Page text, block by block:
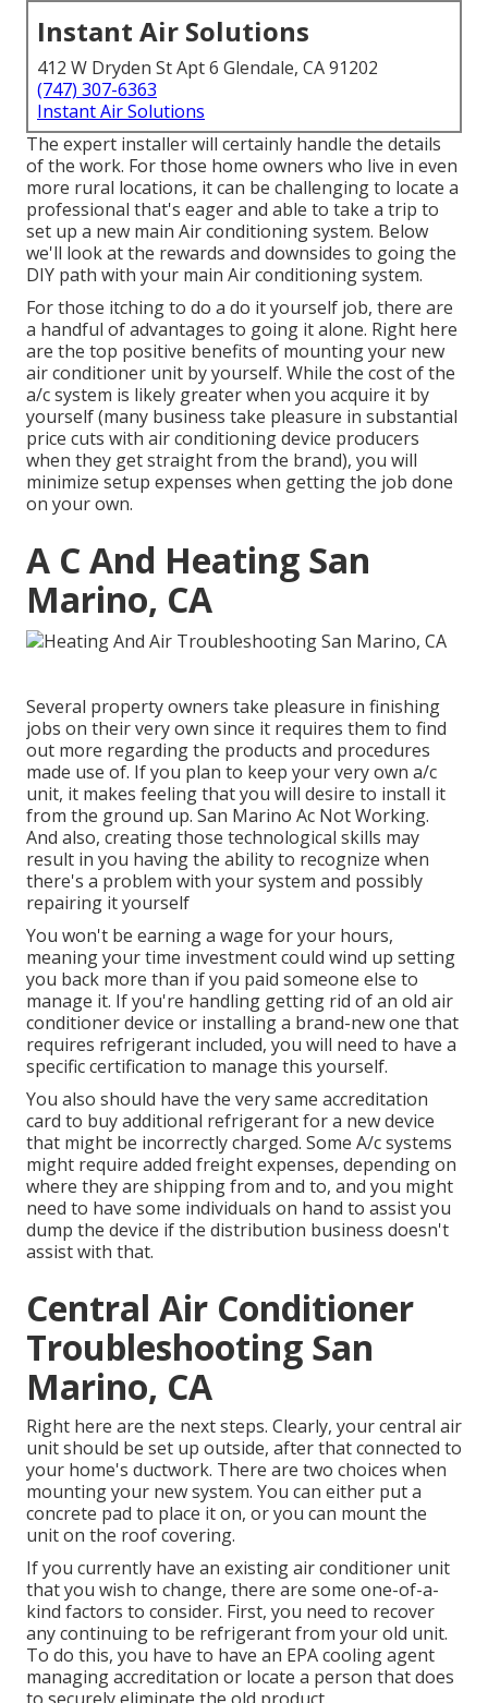
Instant Air Solutions
412 W Dryden St Apt 6 Glendale, CA 91202
(747) 307-6363
Instant Air Solutions
The expert installer will certainly handle the details
of the work. For those home owners who live in even
more rural locations, it can be challenging to locate a
professional that's eager and able to take a trip to
set up a new main Air conditioning system. Below
we'll look at the rewards and downsides to going the
DIY path with your main Air conditioning system.
For those itching to do a do it yourself job, there are
a handful of advantages to going it alone. Right here
are the top positive benefits of mounting your new
air conditioner unit by yourself. While the cost of the
a/c system is likely greater when you acquire it by
yourself (many business take pleasure in substantial
price cuts with air conditioning device producers
when they get straight from the brand), you will
minimize setup expenses when getting the job done
on your own.
A C And Heating San
Marino, CA
Several property owners take pleasure in finishing
jobs on their very own since it requires them to find
out more regarding the products and procedures
made use of. If you plan to keep your very own a/c
unit, it makes feeling that you will desire to install it
from the ground up. San Marino Ac Not Working.
And also, creating those technological skills may
result in you having the ability to recognize when
there's a problem with your system and possibly
repairing it yourself
You won't be earning a wage for your hours,
meaning your time investment could wind up setting
you back more than if you paid someone else to
manage it. If you're handling getting rid of an old air
conditioner device or installing a brand-new one that
requires refrigerant included, you will need to have a
specific certification to manage this yourself.
You also should have the very same accreditation
card to buy additional refrigerant for a new device
that might be incorrectly charged. Some A/c systems
might require added freight expenses, depending on
where they are shipping from and to, and you might
need to have some individuals on hand to assist you
dump the device if the distribution business doesn't
assist with that.
Central Air Conditioner
Troubleshooting San
Marino, CA
Right here are the next steps. Clearly, your central air
unit should be set up outside, after that connected to
your home's ductwork. There are two choices when
mounting your new system. You can either put a
concrete pad to place it on, or you can mount the
unit on the roof covering.
If you currently have an existing air conditioner unit
that you wish to change, there are some one-of-a-
kind factors to consider. First, you need to recover
any continuing to be refrigerant from your old unit.
To do this, you have to have an EPA cooling agent
managing accreditation or locate a person that does